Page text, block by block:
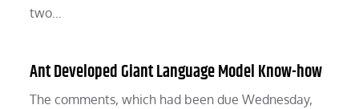
two…
Ant Developed Giant Language Model Know-how
The comments, which had been due Wednesday,